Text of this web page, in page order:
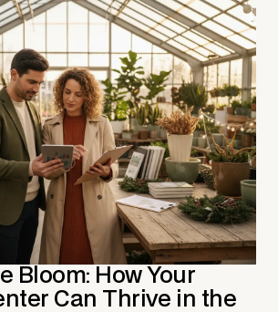
Bloom: How Your
Can Thrive in the